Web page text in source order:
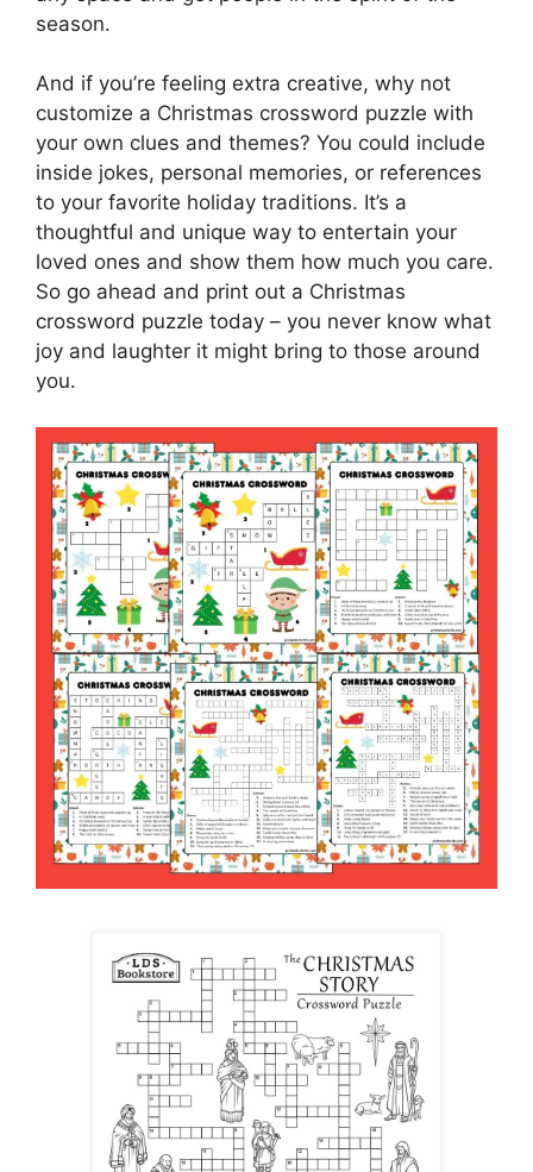
season.
And if you’re feeling extra creative, why not
customize a Christmas crossword puzzle with
your own clues and themes? You could include
inside jokes, personal memories, or references
to your favorite holiday traditions. It’s a
thoughtful and unique way to entertain your
loved ones and show them how much you care.
So go ahead and print out a Christmas
crossword puzzle today – you never know what
joy and laughter it might bring to those around
you.